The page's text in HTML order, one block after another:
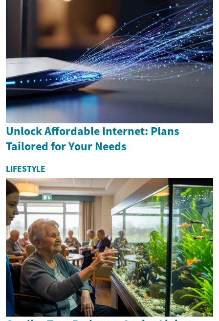
Unlock Affordable Internet: Plans
Tailored for Your Needs
LIFESTYLE